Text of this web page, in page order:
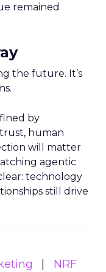
remained
the future. It’s
by
human
will matter
agentic
technology
still drive
NRF